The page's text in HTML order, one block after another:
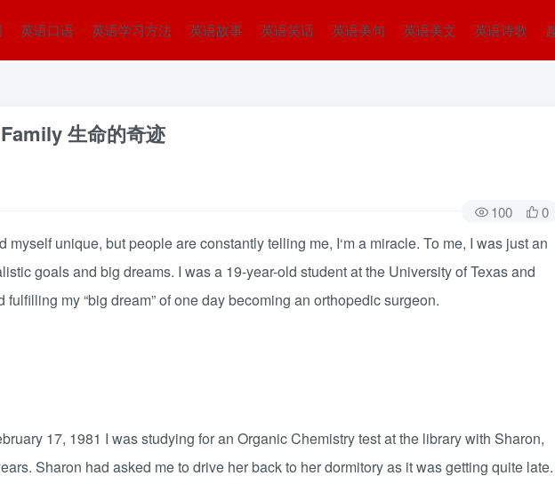
英语口语 英语学习方法 英语故事 英语笑话 英语美句 英语美文 英语诗歌
生命的奇迹
100 0
unique, but people are constantly telling me, I‘m a miracle. To me, I was just an
goals and big dreams. I was a 19-year-old student at the University of Texas and
my “big dream” of one day becoming an orthopedic surgeon.
17, 1981 I was studying for an Organic Chemistry test at the library with Sharon,
Sharon had asked me to drive her back to her dormitory as it was getting quite late.